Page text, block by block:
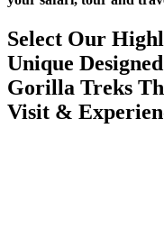
Select Our
Unique
Gorilla Treks
Visit &